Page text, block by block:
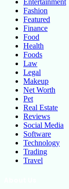
Fashion
Featured
Finance
Food
Health
Foods
Law
Legal
Makeup
Net Worth
Pet
Real Estate
Reviews
Social Media
Software
Technology
Trading
Travel